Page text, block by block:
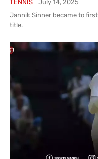
TENNIS
July 14, 2025
Jannik Sinner became to
title.